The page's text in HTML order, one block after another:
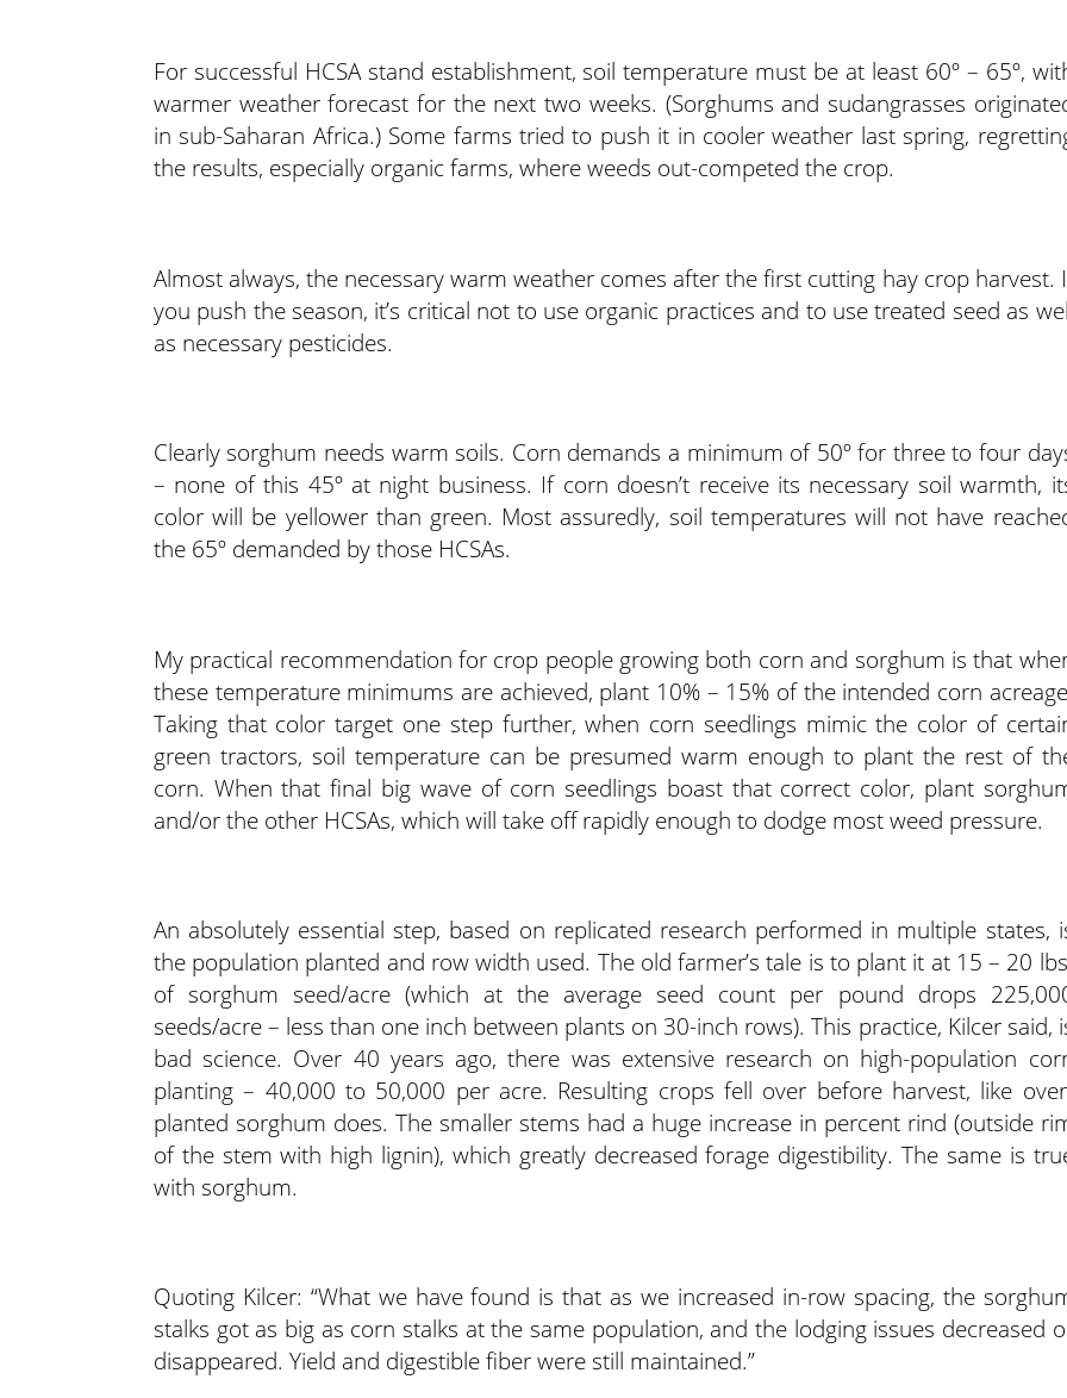
For successful HCSA stand establishment, soil temperature must be at least 60º – 65º,
warmer weather forecast for the next two weeks. (Sorghums and sudangrasses
in sub-Saharan Africa.) Some farms tried to push it in cooler weather last spring,
the results, especially organic farms, where weeds out-competed the crop.
Almost always, the necessary warm weather comes after the first cutting hay crop harvest.
you push the season, it’s critical not to use organic practices and to use treated seed as
as necessary pesticides.
Clearly sorghum needs warm soils. Corn demands a minimum of 50º for three to four
– none of this 45º at night business. If corn doesn’t receive its necessary soil warmth,
color will be yellower than green. Most assuredly, soil temperatures will not have
the 65º demanded by those HCSAs.
My practical recommendation for crop people growing both corn and sorghum is that
these temperature minimums are achieved, plant 10% – 15% of the intended corn
Taking that color target one step further, when corn seedlings mimic the color of
green tractors, soil temperature can be presumed warm enough to plant the rest of
corn. When that final big wave of corn seedlings boast that correct color, plant
and/or the other HCSAs, which will take off rapidly enough to dodge most weed pressure.
An absolutely essential step, based on replicated research performed in multiple states,
the population planted and row width used. The old farmer’s tale is to plant it at 15 – 20
of sorghum seed/acre (which at the average seed count per pound drops
seeds/acre – less than one inch between plants on 30-inch rows). This practice, Kilcer said,
bad science. Over 40 years ago, there was extensive research on high-population
planting – 40,000 to 50,000 per acre. Resulting crops fell over before harvest, like
planted sorghum does. The smaller stems had a huge increase in percent rind (outside
of the stem with high lignin), which greatly decreased forage digestibility. The same is
with sorghum.
Quoting Kilcer: “What we have found is that as we increased in-row spacing, the
stalks got as big as corn stalks at the same population, and the lodging issues decreased
disappeared. Yield and digestible fiber were still maintained.”